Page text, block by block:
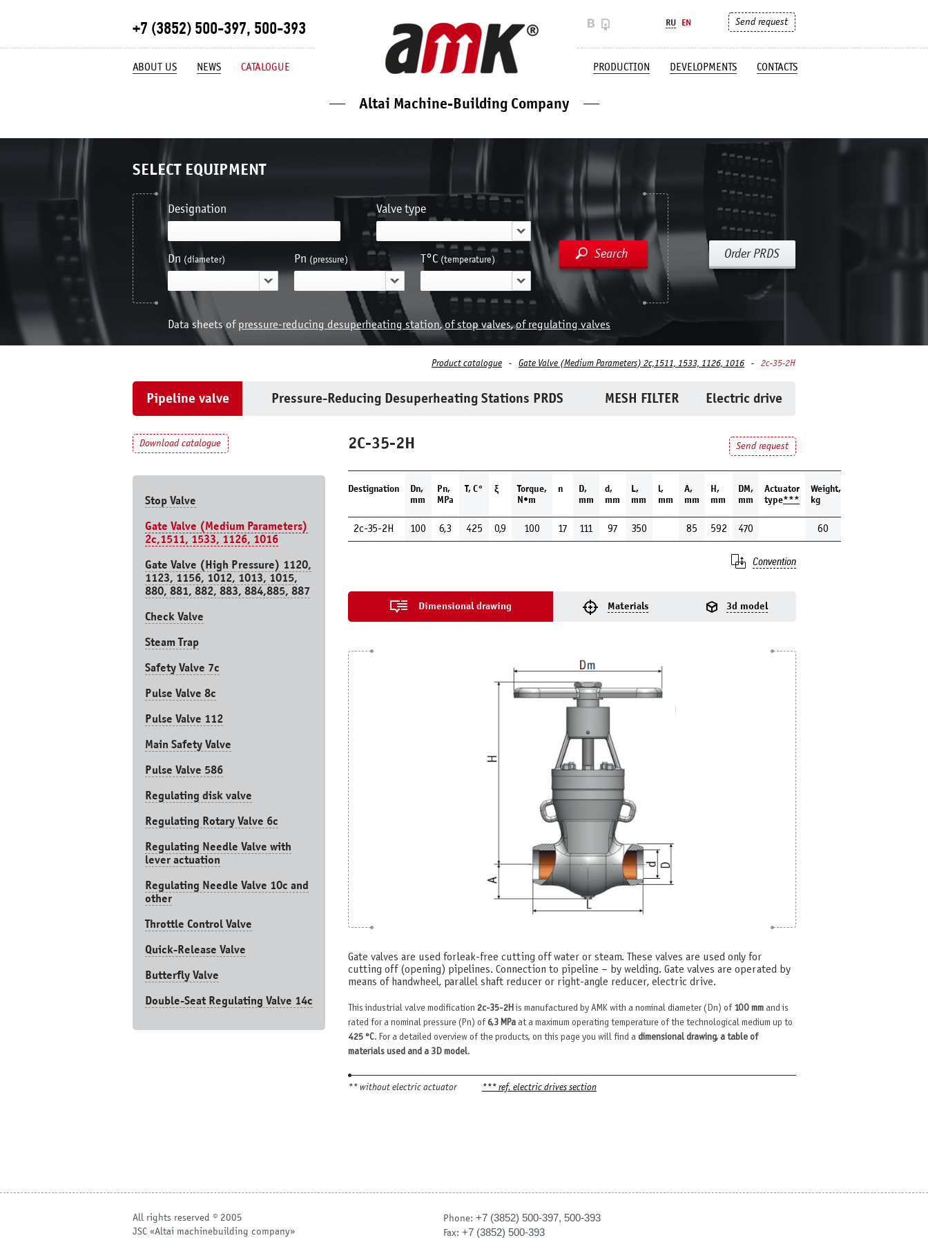
+7 (3852) 500-397, 500-393
ABOUT US NEWS CATALOGUE PRODUCTION DEVELOPMENTS CONTACTS
Altai Machine-Building Company
RU EN Send request
SELECT EQUIPMENT
Designation Valve type
Dn (diameter) Pn (pressure) Т°С (temperature) Search Order PRDS
Data sheets of pressure-reducing desuperheating station,of stop valves,of regulating valves
Product catalogue Gate Valve (Medium Parameters) 2c,1511, 1533, 1126, 1016 2c-35-2H
Pipeline valve Pressure-Reducing Desuperheating Stations PRDS MESH FILTER Electric drive
Download catalogue
Stop Valve
Gate Valve (Medium Parameters)
2c,1511, 1533, 1126, 1016
Gate Valve (High Pressure) 1120,
1123, 1156, 1012, 1013, 1015,
880, 881, 882, 883, 884,885, 887
Check Valve
Steam Trap
Safety Valve 7с
Pulse Valve 8с
Pulse Valve 112
Main Safety Valve
Pulse Valve 586
Regulating disk valve
Regulating Rotary Valve 6c
Regulating Needle Valve with
lever actuation
Regulating Needle Valve 10c and
other
Throttle Control Valve
Quick-Release Valve
Butterfly Valve
Double-Seat Regulating Valve 14с
2C-35-2H Send request
Destignation
Dn,
mm
Pn,
MPa
Т, С° ξ
Torque,
N•m
n
D,
mm
d,
mm
L,
mm
l,
mm
A,
mm
H,
mm
DM,
mm
Actuator
type***
Weight,
kg
2c-35-2H 100 6,3 425 0,9 100 17 111 97 350 85 592 470 60
Convention
Dimensional drawing Materials 3d model
Gate valves are used for leak-free cutting off water or steam. These valves are used only for
cutting off (opening) pipelines. Connection to pipeline – by welding. Gate valves are operated by
means of handwheel, parallel shaft reducer or right-angle reducer, electric drive.
This industrial valve modification 2c-35-2H is manufactured by AMK with a nominal diameter (Dn) of 100 mm and is
rated for a nominal pressure (Pn) of 6,3 MPa at a maximum operating temperature of the technological medium up to
425 °С. For a detailed overview of the products, on this page you will find a dimensional drawing, a table of
materials used and a 3D model.
** without electric actuator *** ref. electric drives section
All rights reserved © 2005
JSC «Altai machinebuilding company»
Phone: +7 (3852) 500-397, 500-393
Fax: +7 (3852) 500-393